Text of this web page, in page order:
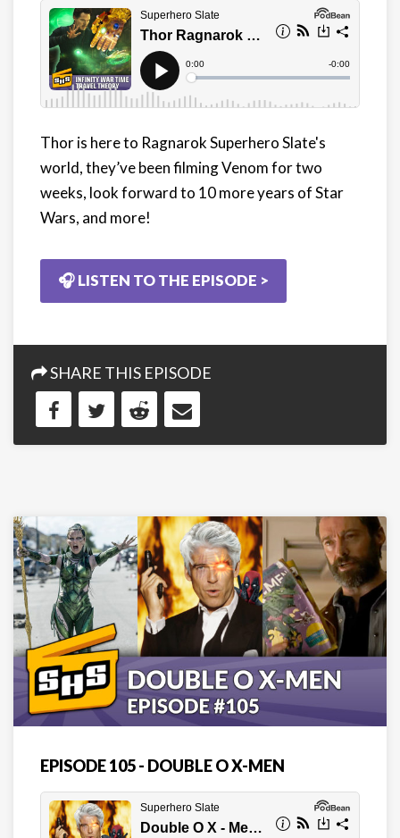
Thor is here to Ragnarok Superhero Slate's
world, they’ve been filming Venom for two
weeks, look forward to 10 more years of Star
Wars, and more!
🎧 LISTEN TO THE EPISODE >
SHARE THIS EPISODE
EPISODE 105 - DOUBLE O X-MEN